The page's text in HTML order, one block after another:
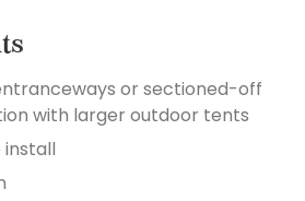
or sectioned-off
with larger outdoor tents
install